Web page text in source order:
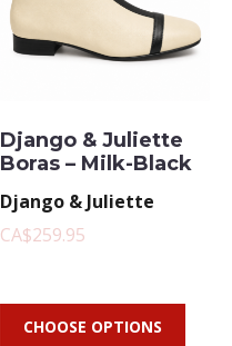
Django & Juliette
Boras – Milk-Black
Django & Juliette
CA$259.95
CHOOSE OPTIONS